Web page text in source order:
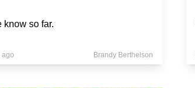
know so far.
ago Brandy Berthelson